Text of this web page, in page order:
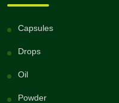
Capsules
Drops
Oil
Powder